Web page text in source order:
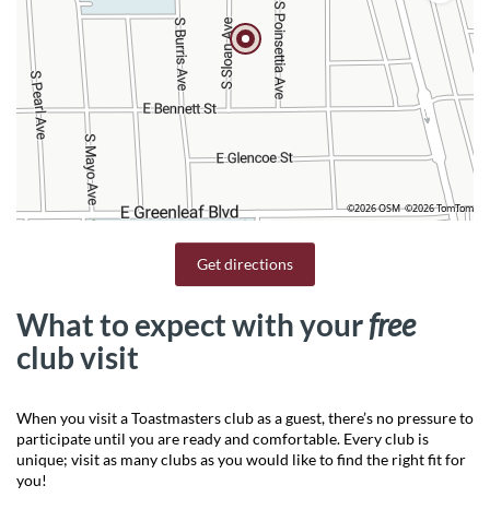
©2026 OSM ©2026 TomTom
Get directions
What to expect with yourfree
club visit
When you visit a Toastmasters club as a guest, there’s no pressure to
participate until you are ready and comfortable. Every club is
unique; visit as many clubs as you would like to find the right fit for
you!